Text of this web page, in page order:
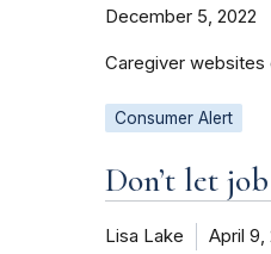
December 5, 2022
Caregiver websites
Consumer Alert
Don’t let
Lisa Lake April 9,